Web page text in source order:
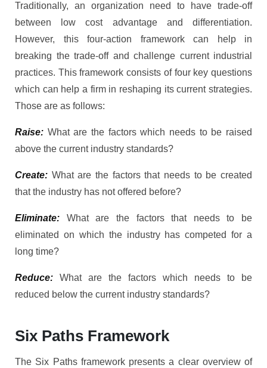
Traditionally, an organization need to have trade-off
between low cost advantage and differentiation.
However, this four-action framework can help in
breaking the trade-off and challenge current industrial
practices. This framework consists of four key questions
which can help a firm in reshaping its current strategies.
Those are as follows:
Raise: What are the factors which needs to be raised
above the current industry standards?
Create: What are the factors that needs to be created
that the industry has not offered before?
Eliminate: What are the factors that needs to be
eliminated on which the industry has competed for a
long time?
Reduce: What are the factors which needs to be
reduced below the current industry standards?
Six Paths Framework
The Six Paths framework presents a clear overview of